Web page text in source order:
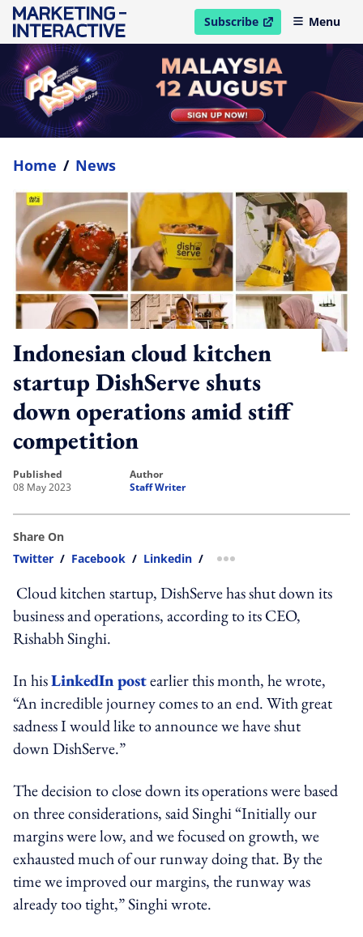
Subscribe
open in new windowMenu
Home / News
Indonesian cloud kitchen
startup DishServe shuts
down operations amid stiff
competition
published
08 May 2023
author
Staff Writer
Share On
Twitter / Facebook / Linkedin / more sharing option
Cloud kitchen startup, DishServe has shut down its
business and operations, according to its CEO,
RishabhSinghi.
In hisLinkedIn postearlier this month, he wrote,
“An incredible journey comes to an end. With great
sadness I would like to announce we have shut
down DishServe.”
The decision to close down its operations were based
on three considerations, said Singhi “Initially our
margins were low, and we focused on growth, we
exhausted much of our runway doing that. By the
time we improved our margins, the runway was
already too tight,” Singhi wrote.